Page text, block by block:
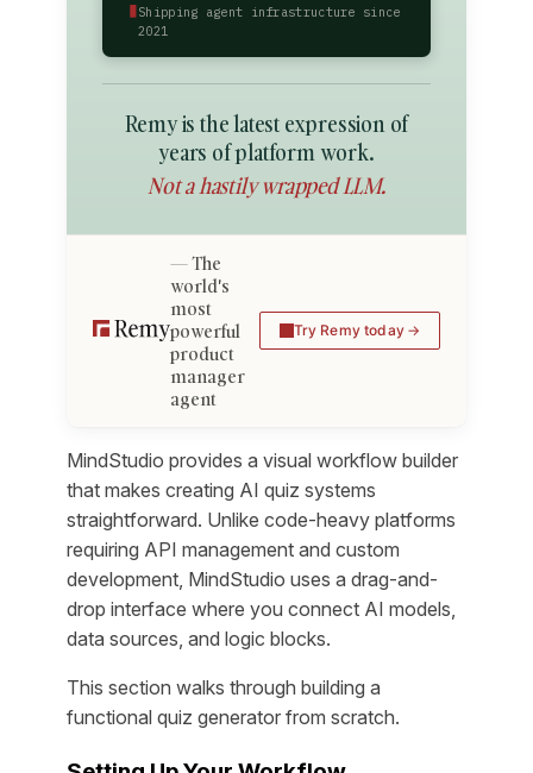
▮Shipping agent infrastructure since
2021
Remy is the latest expression of
years of platform work.
Not a hastily wrapped LLM.
The
world's
most
powerful
product
manager
agent
Try Remy today
MindStudio provides a visual workflow builder
that makes creating AI quiz systems
straightforward. Unlike code-heavy platforms
requiring API management and custom
development, MindStudio uses a drag-and-
drop interface where you connect AI models,
data sources, and logic blocks.
This section walks through building a
functional quiz generator from scratch.